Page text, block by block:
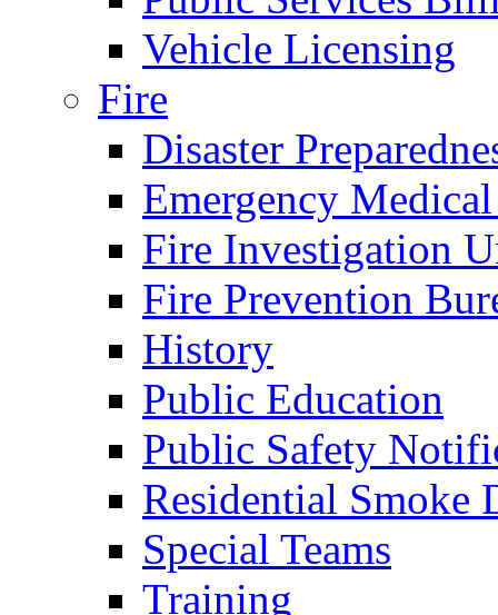
Vehicle Licensing
Fire
Disaster
Emergency
Fire Investigation
Fire Prevention
History
Public Education
Public Safety
Residential Smoke
Special Teams
Training